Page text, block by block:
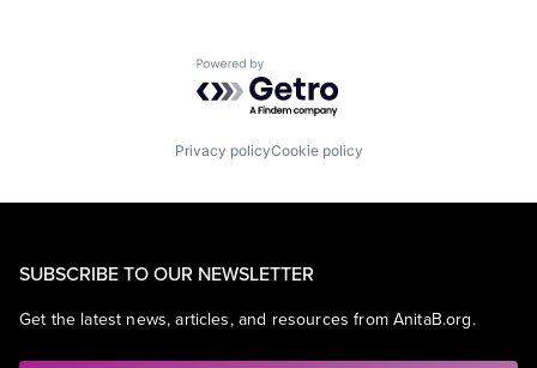
Powered by Getro.com
Privacy policyCookie policy
SUBSCRIBE TO OUR NEWSLETTER
Get the latest news, articles, and resources from AnitaB.org.